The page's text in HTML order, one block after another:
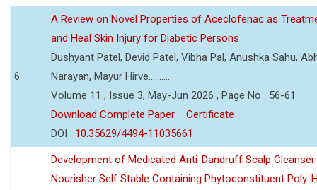
6
A Review on Novel Properties of Aceclofenac as
and Heal Skin Injury for Diabetic Persons
Dushyant Patel, Devid Patel, Vibha Pal, Anushka Sahu,
Narayan, Mayur Hirve..........
Volume 11 , Issue 3, May-Jun 2026 , Page No : 56-61
Download Complete Paper
Certificate
DOI : 10.35629/4494-11035661
Development of Medicated Anti-Dandruff Scalp Cleanser
Nourisher Self Stable Containing Phytoconstituent Poly-